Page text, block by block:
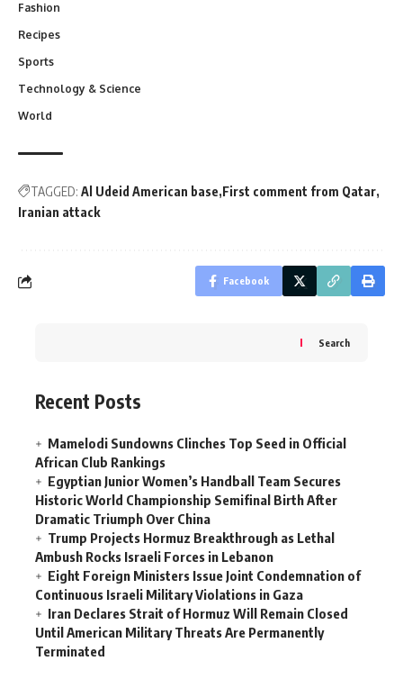
Fashion
Recipes
Sports
Technology & Science
World
TAGGED: Al Udeid American base First comment from Qatar
Iranian attack
Facebook
Search
Recent Posts
Mamelodi Sundowns Clinches Top Seed in Official
African Club Rankings
Egyptian Junior Women’s Handball Team Secures
Historic World Championship Semifinal Birth After
Dramatic Triumph Over China
Trump Projects Hormuz Breakthrough as Lethal
Ambush Rocks Israeli Forces in Lebanon
Eight Foreign Ministers Issue Joint Condemnation of
Continuous Israeli Military Violations in Gaza
Iran Declares Strait of Hormuz Will Remain Closed
Until American Military Threats Are Permanently
Terminated